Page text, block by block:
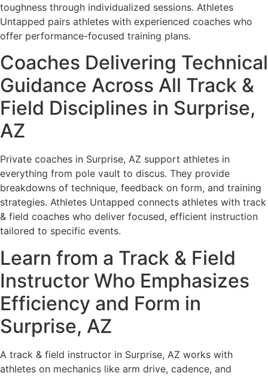
toughness through individualized sessions. Athletes
Untapped pairs athletes with experienced coaches who
offer performance-focused training plans.
Coaches Delivering Technical
Guidance Across All Track &
Field Disciplines in Surprise,
AZ
Private coaches in Surprise, AZ support athletes in
everything from pole vault to discus. They provide
breakdowns of technique, feedback on form, and training
strategies. Athletes Untapped connects athletes with track
& field coaches who deliver focused, efficient instruction
tailored to specific events.
Learn from a Track & Field
Instructor Who Emphasizes
Efficiency and Form in
Surprise, AZ
A track & field instructor in Surprise, AZ works with
athletes on mechanics like arm drive, cadence, and